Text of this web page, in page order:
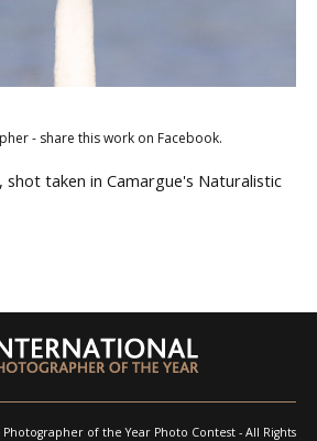
- share this work on Facebook.
shot taken in Camargue's Naturalistic
of the Year Photo Contest - All Rights